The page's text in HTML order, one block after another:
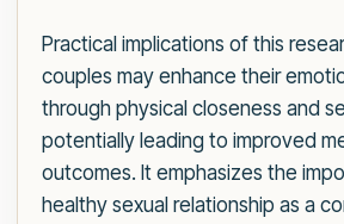
Practical implications of this
couples may enhance their
through physical closeness and
potentially leading to improved
outcomes. It emphasizes the
healthy sexual relationship as a